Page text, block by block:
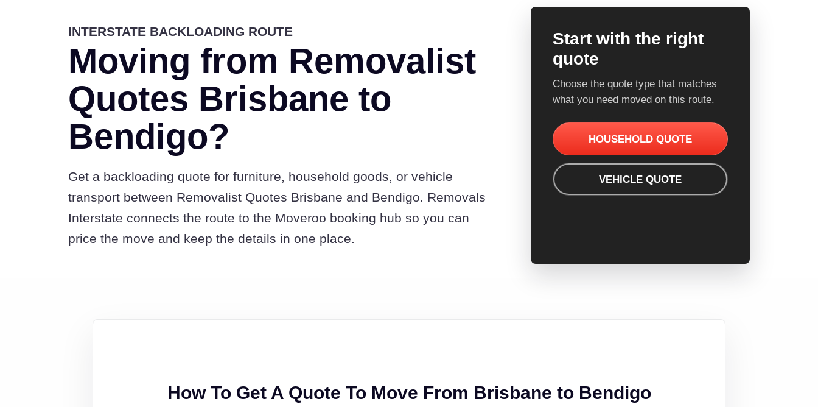
INTERSTATE BACKLOADING ROUTE
Moving from Removalist
Quotes Brisbane to
Bendigo?
Get a backloading quote for furniture, household goods, or vehicle
transport between Removalist Quotes Brisbane and Bendigo. Removals
Interstate connects the route to the Moveroo booking hub so you can
price the move and keep the details in one place.
Start with the right
quote
Choose the quote type that matches
what you need moved on this route.
HOUSEHOLD QUOTE
VEHICLE QUOTE
How To Get A Quote To Move From Brisbane to Bendigo